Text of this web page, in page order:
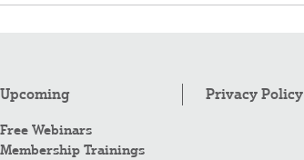
Upcoming
Free Webinars
Membership Trainings
Privacy Policy